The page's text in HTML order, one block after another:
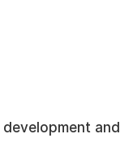
and